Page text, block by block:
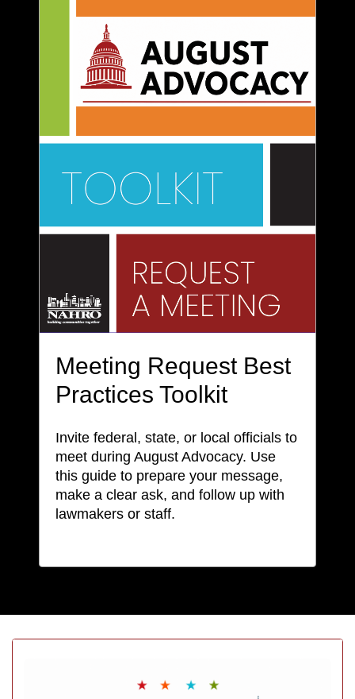
Meeting Request Best
Practices Toolkit
Invite federal, state, or local officials to
meet during August Advocacy. Use
this guide to prepare your message,
make a clear ask, and follow up with
lawmakers or staff.